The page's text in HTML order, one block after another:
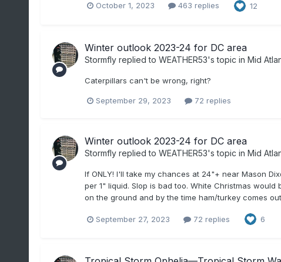
October 1, 2023 463 replies 12
Winter outlook 2023-24 for DC area
Stormflyreplied to WEATHER53's topic in Mid
Caterpillars can't be wrong, right?
September 29, 2023 72 replies
Winter outlook 2023-24 for DC area
Stormflyreplied to WEATHER53's topic in Mid
If ONLY! I'll take my chances at 24"+ near Mason
per 1" liquid. Slop is bad too. White Christmas
on the ground and by the time ham/turkey comes
September 27, 2023 72 replies 6